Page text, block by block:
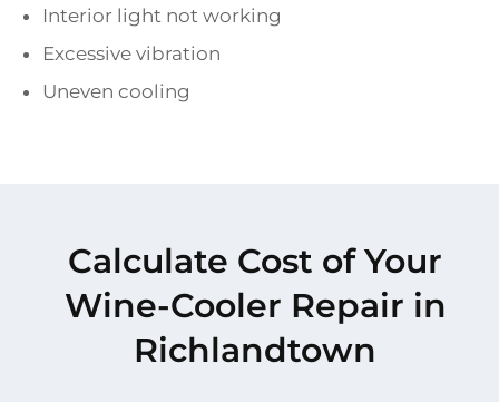
Interior light not working
Excessive vibration
Uneven cooling
Calculate Cost of Your
Wine-Cooler Repair in
Richlandtown